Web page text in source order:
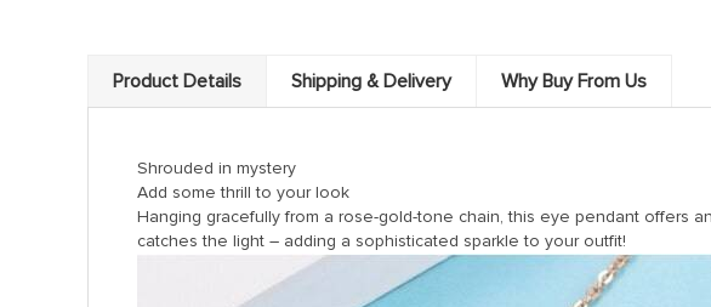
Product Details Shipping & Delivery Why Buy From Us
Shrouded in mystery
Add some thrill to your look
Hanging gracefully from a rose-gold-tone chain, this eye pendant offers
catches the light – adding a sophisticated sparkle to your outfit!